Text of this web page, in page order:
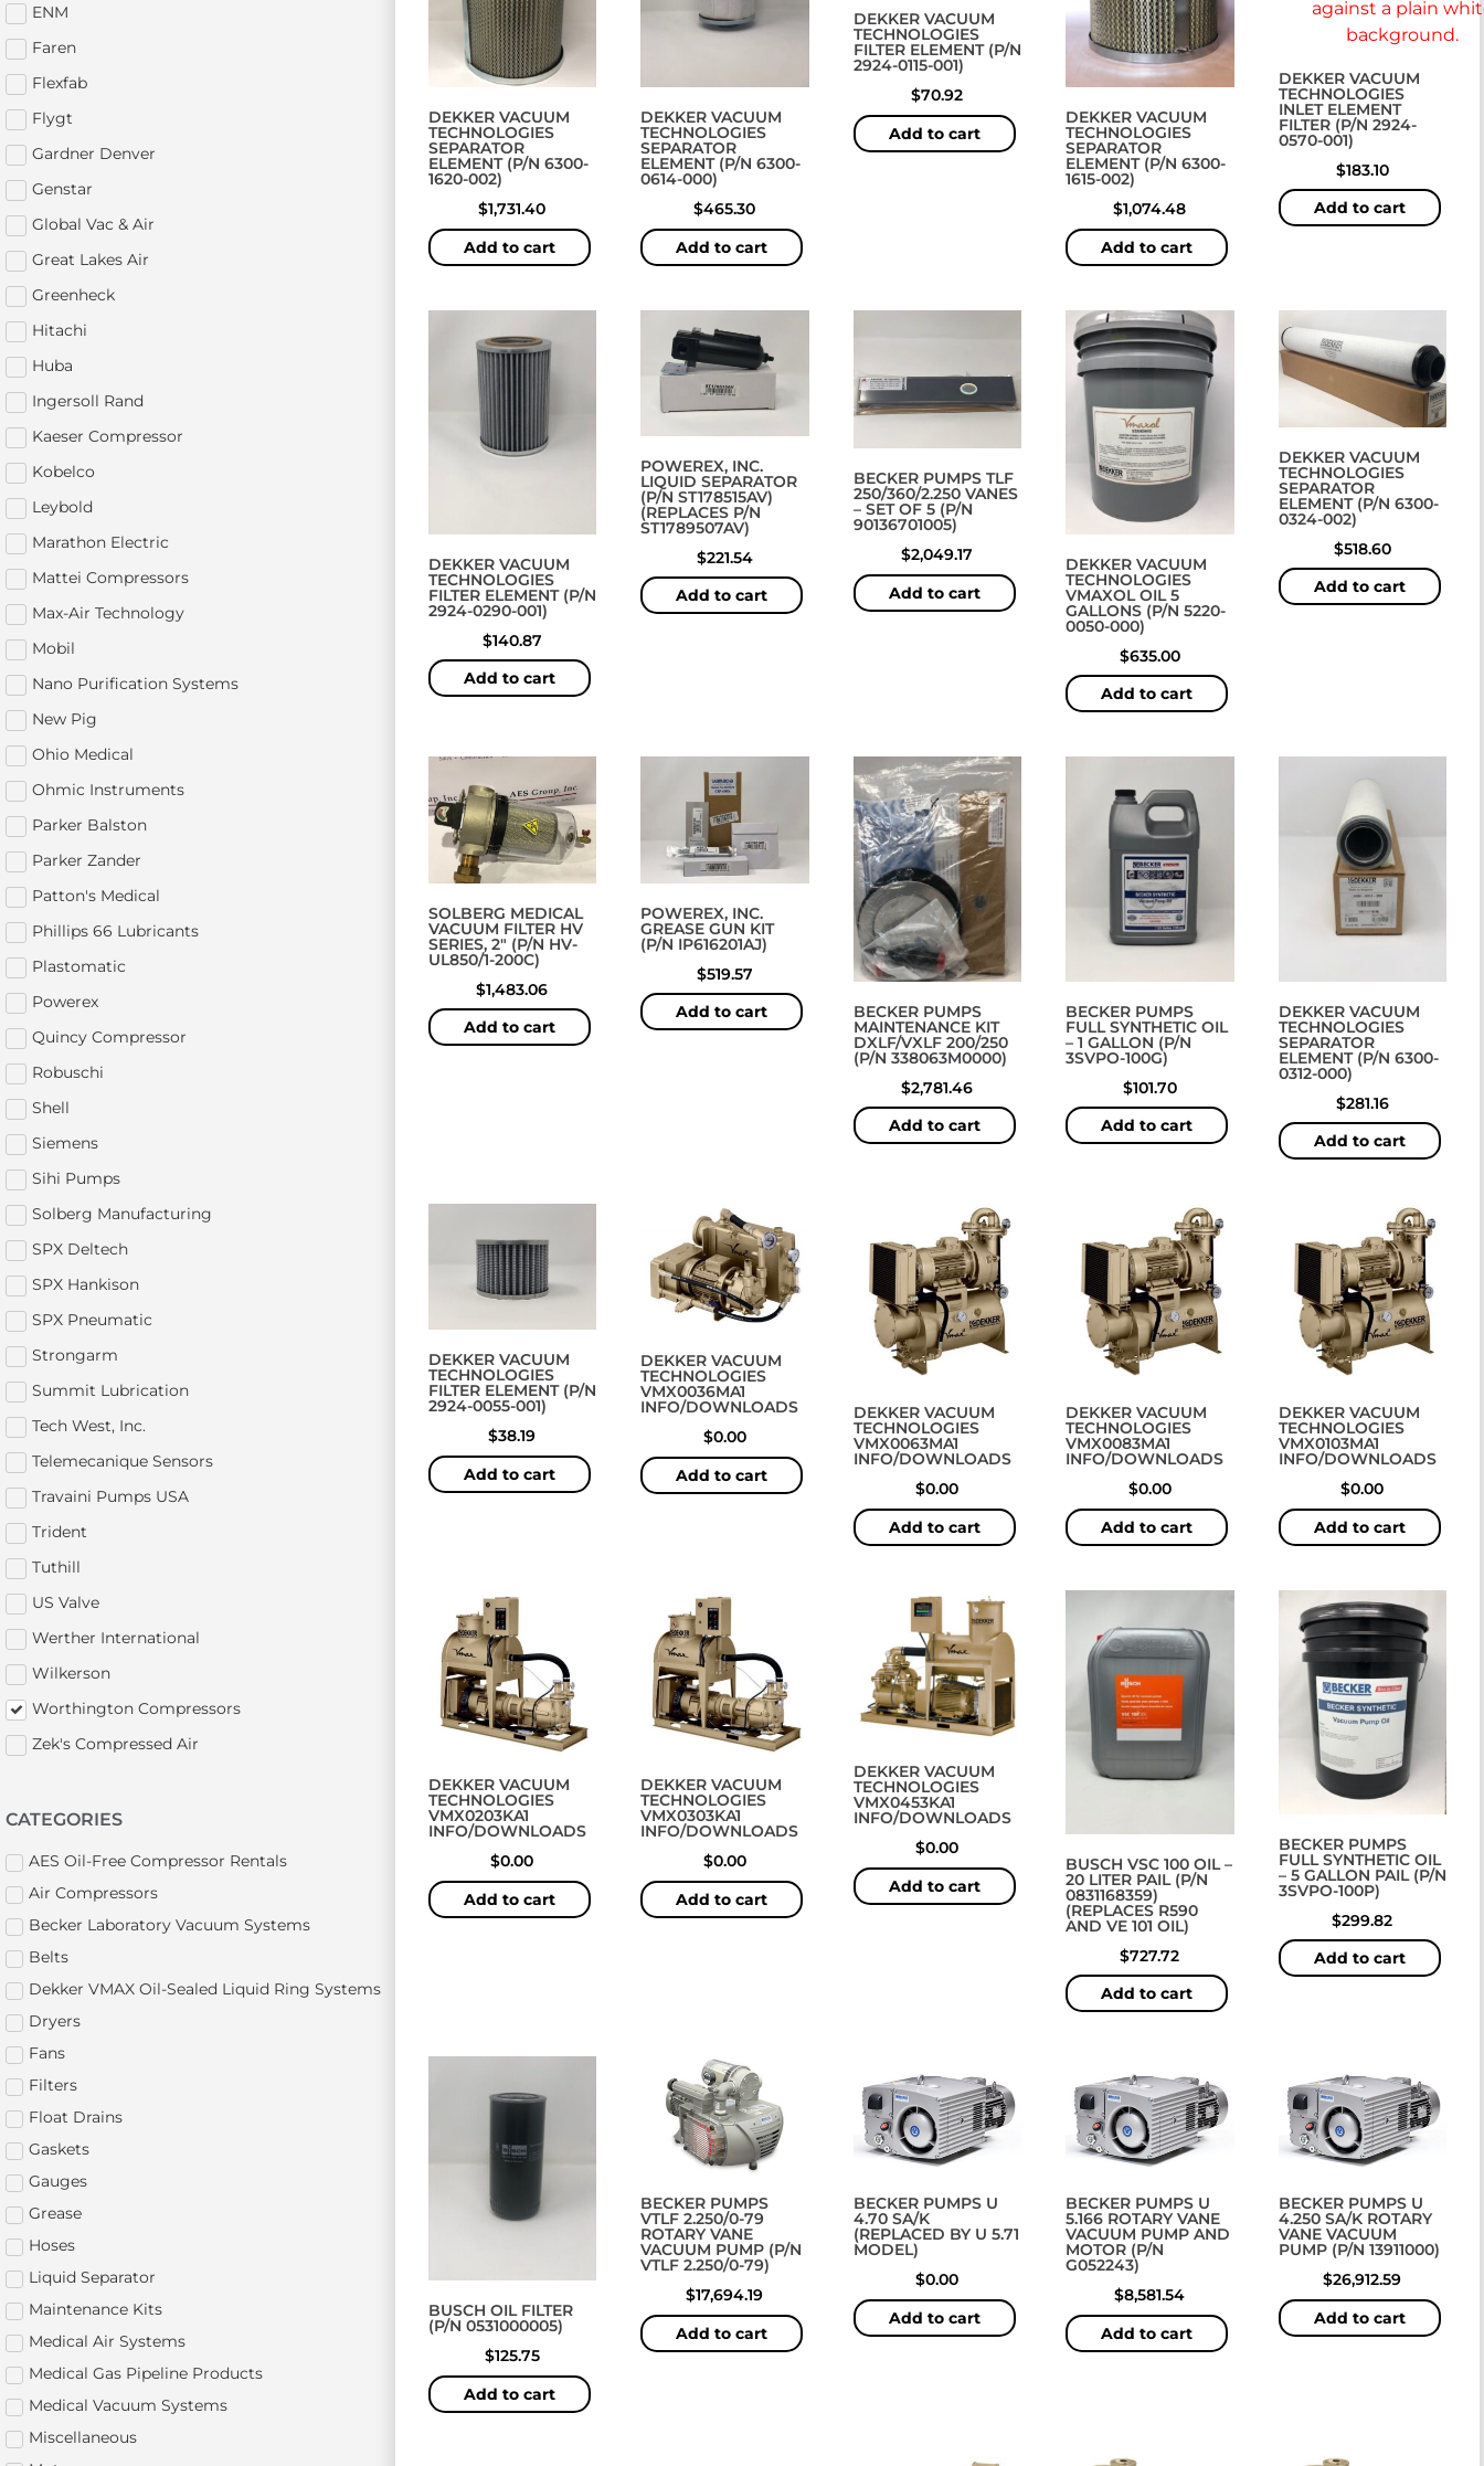
ENM
Faren
Flexfab
Flygt
Gardner Denver
Genstar
Global Vac & Air
Great Lakes Air
Greenheck
Hitachi
Huba
Ingersoll Rand
Kaeser Compressor
Kobelco
Leybold
Marathon Electric
Mattei Compressors
Max-Air Technology
Mobil
Nano Purification Systems
New Pig
Ohio Medical
Ohmic Instruments
Parker Balston
Parker Zander
Patton's Medical
Phillips 66 Lubricants
Plastomatic
Powerex
Quincy Compressor
Robuschi
Shell
Siemens
Sihi Pumps
Solberg Manufacturing
SPX Deltech
SPX Hankison
SPX Pneumatic
Strongarm
Summit Lubrication
Tech West, Inc.
Telemecanique Sensors
Travaini Pumps USA
Trident
Tuthill
US Valve
Werther International
Wilkerson
Worthington Compressors
Zek's Compressed Air
CATEGORIES
AES Oil-Free Compressor Rentals
Air Compressors
Becker Laboratory Vacuum Systems
Belts
Dekker VMAX Oil-Sealed Liquid Ring Systems
Dryers
Fans
Filters
Float Drains
Gaskets
Gauges
Grease
Hoses
Liquid Separator
Maintenance Kits
Medical Air Systems
Medical Gas Pipeline Products
Medical Vacuum Systems
Miscellaneous
DEKKER VACUUM
TECHNOLOGIES
SEPARATOR
ELEMENT (P/N 6300-
1620-002)
$1,731.40
Add to cart
DEKKER VACUUM
TECHNOLOGIES
SEPARATOR
ELEMENT (P/N 6300-
0614-000)
$465.30
Add to cart
DEKKER VACUUM
TECHNOLOGIES
FILTER ELEMENT (P/N
2924-0115-001)
$70.92
Add to cart
DEKKER VACUUM
TECHNOLOGIES
SEPARATOR
ELEMENT (P/N 6300-
1615-002)
$1,074.48
Add to cart
DEKKER VACUUM
TECHNOLOGIES
INLET ELEMENT
FILTER (P/N 2924-
0570-001)
$183.10
Add to cart
DEKKER VACUUM
TECHNOLOGIES
FILTER ELEMENT (P/N
2924-0290-001)
$140.87
Add to cart
POWEREX, INC.
LIQUID SEPARATOR
(P/N ST178515AV)
(REPLACES P/N
ST1789507AV)
$221.54
Add to cart
BECKER PUMPS TLF
250/360/2.250 VANES
– SET OF 5 (P/N
90136701005)
$2,049.17
Add to cart
DEKKER VACUUM
TECHNOLOGIES
VMAXOL OIL 5
GALLONS (P/N 5220-
0050-000)
$635.00
Add to cart
DEKKER VACUUM
TECHNOLOGIES
SEPARATOR
ELEMENT (P/N 6300-
0324-002)
$518.60
Add to cart
SOLBERG MEDICAL
VACUUM FILTER HV
SERIES, 2″ (P/N HV-
UL850/1-200C)
$1,483.06
Add to cart
POWEREX, INC.
GREASE GUN KIT
(P/N IP616201AJ)
$519.57
Add to cart
BECKER PUMPS
MAINTENANCE KIT
DXLF/VXLF 200/250
(P/N 338063M0000)
$2,781.46
Add to cart
BECKER PUMPS
FULL SYNTHETIC OIL
– 1 GALLON (P/N
3SVPO-100G)
$101.70
Add to cart
DEKKER VACUUM
TECHNOLOGIES
SEPARATOR
ELEMENT (P/N 6300-
0312-000)
$281.16
Add to cart
DEKKER VACUUM
TECHNOLOGIES
FILTER ELEMENT (P/N
2924-0055-001)
$38.19
Add to cart
DEKKER VACUUM
TECHNOLOGIES
VMX0036MA1
INFO/DOWNLOADS
$0.00
Add to cart
DEKKER VACUUM
TECHNOLOGIES
VMX0063MA1
INFO/DOWNLOADS
$0.00
Add to cart
DEKKER VACUUM
TECHNOLOGIES
VMX0083MA1
INFO/DOWNLOADS
$0.00
Add to cart
DEKKER VACUUM
TECHNOLOGIES
VMX0103MA1
INFO/DOWNLOADS
$0.00
Add to cart
DEKKER VACUUM
TECHNOLOGIES
VMX0203KA1
INFO/DOWNLOADS
$0.00
Add to cart
DEKKER VACUUM
TECHNOLOGIES
VMX0303KA1
INFO/DOWNLOADS
$0.00
Add to cart
DEKKER VACUUM
TECHNOLOGIES
VMX0453KA1
INFO/DOWNLOADS
$0.00
Add to cart
BUSCH VSC 100 OIL –
20 LITER PAIL (P/N
0831168359)
(REPLACES R590
AND VE 101 OIL)
$727.72
Add to cart
BECKER PUMPS
FULL SYNTHETIC OIL
– 5 GALLON PAIL (P/N
3SVPO-100P)
$299.82
Add to cart
BUSCH OIL FILTER
(P/N 0531000005)
$125.75
Add to cart
BECKER PUMPS
VTLF 2.250/0-79
ROTARY VANE
VACUUM PUMP (P/N
VTLF 2.250/0-79)
$17,694.19
Add to cart
BECKER PUMPS U
4.70 SA/K
(REPLACED BY U 5.71
MODEL)
$0.00
Add to cart
BECKER PUMPS U
5.166 ROTARY VANE
VACUUM PUMP AND
MOTOR (P/N
G052243)
$8,581.54
Add to cart
BECKER PUMPS U
4.250 SA/K ROTARY
VANE VACUUM
PUMP (P/N 13911000)
$26,912.59
Add to cart